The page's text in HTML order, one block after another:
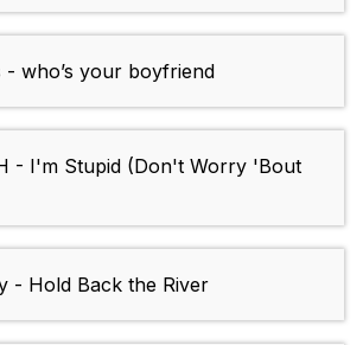
- who’s your boyfriend
- I'm Stupid (Don't Worry 'Bout
- Hold Back the River